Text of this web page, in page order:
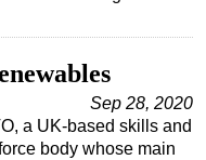
Sep 28, 2020
a UK-based skills and
body whose main